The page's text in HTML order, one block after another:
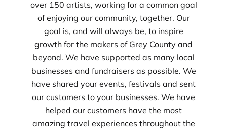
over 150 artists, working for a common goal
of enjoying our community, together. Our
goal is, and will always be, to inspire
growth for the makers of Grey County and
beyond. We have supported as many local
businesses and fundraisers as possible. We
have shared your events, festivals and sent
our customers to your businesses. We have
helped our customers have the most
amazing travel experiences throughout the